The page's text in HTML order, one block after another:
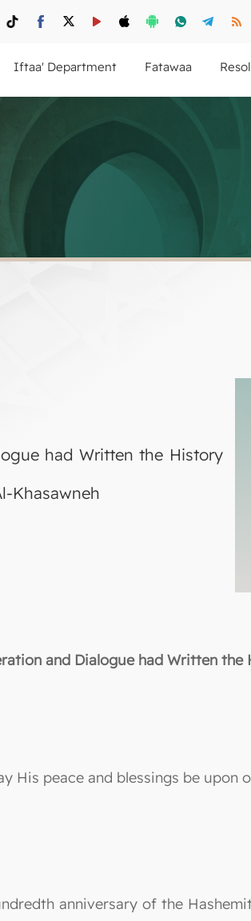
Fatawaa
Iftaa' Department
had Written the History
Khasawneh
and Dialogue had Written
His peace and blessings be
anniversary of the